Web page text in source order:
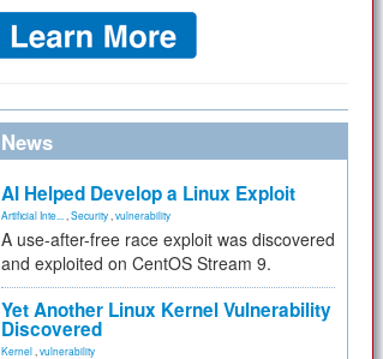
News
AI Helped Develop a Linux Exploit
Artificial Inte... Security vulnerability
A use-after-free race exploit was discovered
and exploited on CentOS Stream 9.
Yet Another Linux Kernel Vulnerability
Discovered
Kernel vulnerability